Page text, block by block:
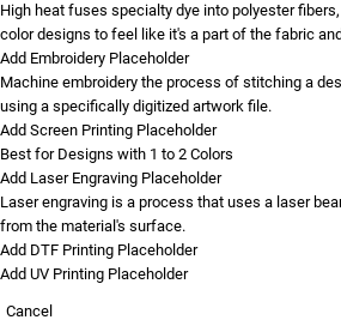
High heat fuses specialty dye into polyester
color designs to feel like it's a part of the fabric
Add Embroidery Placeholder
Machine embroidery the process of stitching a
using a specifically digitized artwork file.
Add Screen Printing Placeholder
Best for Designs with 1 to 2 Colors
Add Laser Engraving Placeholder
Laser engraving is a process that uses a laser
from the material's surface.
Add DTF Printing Placeholder
Add UV Printing Placeholder
Cancel